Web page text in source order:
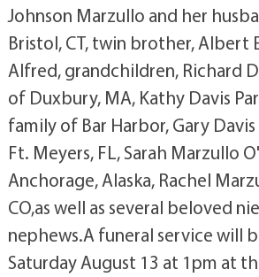
Johnson Marzullo and her
Bristol, CT, twin brother, Albert
Alfred, grandchildren, Richard
of Duxbury, MA, Kathy Davis
family of Bar Harbor, Gary
Ft. Meyers, FL, Sarah Marzullo
Anchorage, Alaska, Rachel
CO,as well as several beloved
nephews.A funeral service will
Saturday August 13 at 1pm at